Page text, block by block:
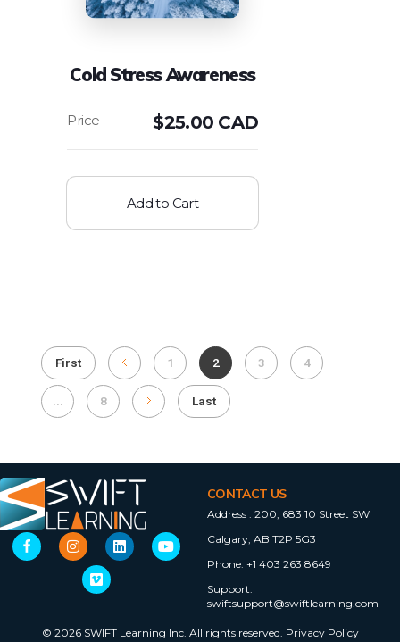
Cold Stress Awareness
$25.00 CAD
Add to Cart
First 1 2 3 4
8 Last
CONTACT US
Address : 200, 683 10 Street SW
Calgary, AB T2P 5G3
Phone: +1 403 263 8649
Support:
swiftsupport@swiftlearning.com
© 2026 SWIFT Learning Inc. All rights reserved. Privacy Policy